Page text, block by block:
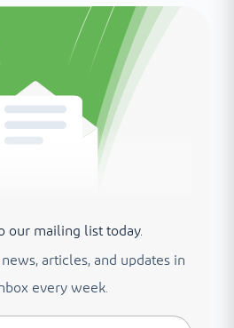
our mailing list today.
articles, and updates in
every week.